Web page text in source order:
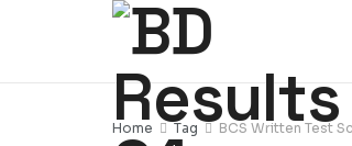
Home Tag BCS Written Test